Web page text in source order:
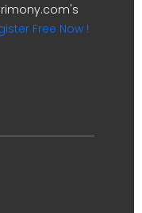
Free Now !